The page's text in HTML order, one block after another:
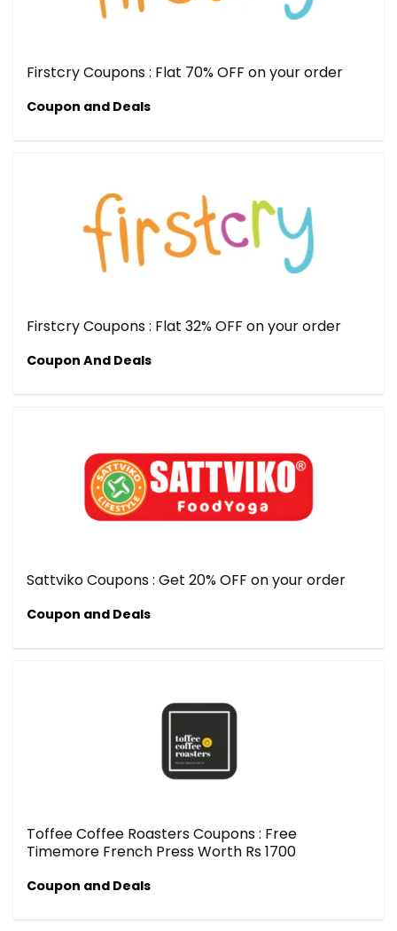
Firstcry Coupons : Flat 70% OFF on your order
Coupon and Deals
Firstcry Coupons : Flat 32% OFF on your order
Coupon And Deals
Sattviko Coupons : Get 20% OFF on your order
Coupon and Deals
Toffee Coffee Roasters Coupons : Free
Timemore French Press Worth Rs 1700
Coupon and Deals